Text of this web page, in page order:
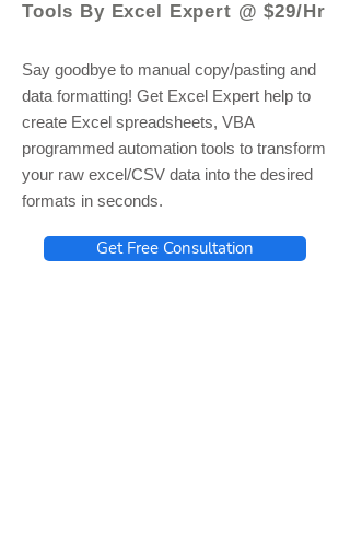
Tools By Excel Expert @ $29/Hr
Say goodbye to manual copy/pasting and
data formatting! Get Excel Expert help to
create Excel spreadsheets, VBA
programmed automation tools to transform
your raw excel/CSV data into the desired
formats in seconds.
Get Free Consultation